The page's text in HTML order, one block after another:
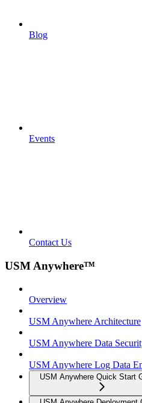
Blog
Events
Contact Us
USM Anywhere™
Overview
USM Anywhere Architecture
USM Anywhere Data
USM Anywhere Log Data
USM Anywhere Quick Start